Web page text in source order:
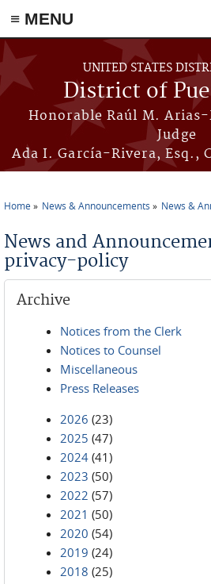
≡ MENU
Skip to main content
UNITED STATES
District of
Honorable Raúl M.
Judge
Ada I. García-Rivera, Esq.,
Home News & Announcements News &
News and
privacy-policy
Archive
Notices from the Clerk
Notices to Counsel
Miscellaneous
Press Releases
2026 (23)
2025 (47)
2024 (41)
2023 (50)
2022 (57)
2021 (50)
2020 (54)
2019 (24)
2018 (25)